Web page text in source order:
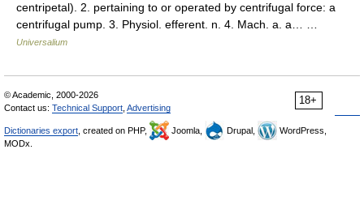
centripetal). 2. pertaining to or operated by centrifugal force: a
centrifugal pump. 3. Physiol. efferent. n. 4. Mach. a. a… …
Universalium
18+
© Academic, 2000-2026
Contact us: Technical Support Advertising
Dictionaries export , created on PHP, Joomla, Drupal,
WordPress,
MODx.